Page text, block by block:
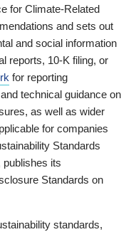
for Climate-Related
and sets out
and social information
reports, 10-K filing, or
for reporting
technical guidance on
as well as wider
for companies
Standards
publishes its
Standards on
standards,